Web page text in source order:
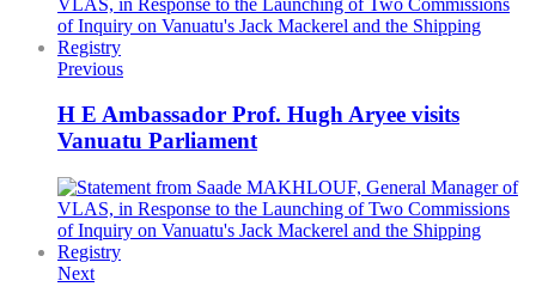
Previous
H E Ambassador Prof. Hugh Aryee visits
Vanuatu Parliament
Next